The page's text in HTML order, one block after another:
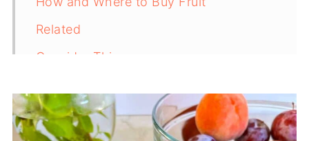
Related
Consider This